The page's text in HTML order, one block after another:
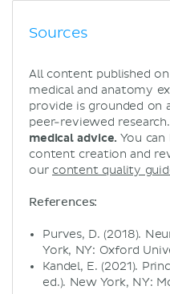
Sources
All content published
medical and anatomy
provide is grounded on
peer-reviewed research.
medical advice. You
content creation and
our content quality
References:
Purves, D. (2018).
York, NY: Oxford
Kandel, E. (2021).
ed.). New York, NY: